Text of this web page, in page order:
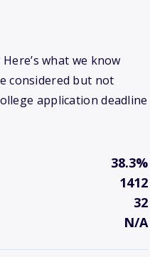
what we know
considered but not
application deadline
38.3%
1412
32
N/A